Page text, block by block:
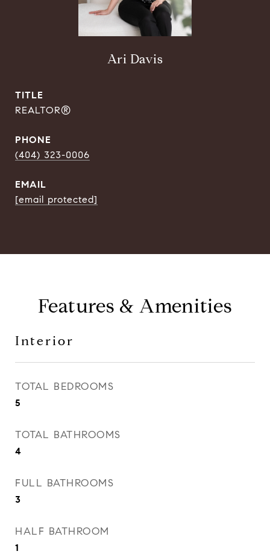
Ari Davis
TITLE
REALTOR®
PHONE
(404) 323-0006
EMAIL
[email protected]
Features & Amenities
Interior
TOTAL BEDROOMS
5
TOTAL BATHROOMS
4
FULL BATHROOMS
3
HALF BATHROOM
1